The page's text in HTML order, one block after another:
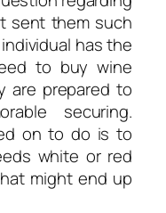
sent them such
has the
to buy wine
are prepared to
securing.
on to do is to
white or red
might end up